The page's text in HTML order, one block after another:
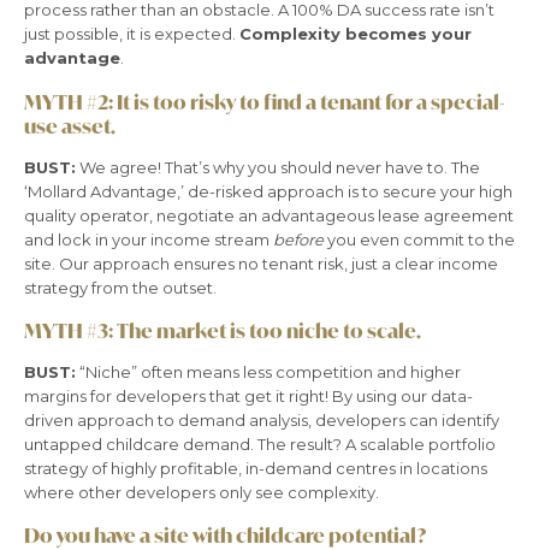
process rather than an obstacle. A 100% DA success rate isn’t
just possible, it is expected. Complexity becomes your
advantage.
MYTH #2:It is too risky to find a tenant for a special-
use asset.
BUST: We agree! That’s why you should never have to. The
‘Mollard Advantage,’ de-risked approach is to secure your high
quality operator, negotiate an advantageous lease agreement
and lock in your income stream beforeyou even commit to the
site. Our approach ensures no tenant risk, just a clear income
strategy from the outset.
MYTH #3:The market is too niche to scale.
BUST: “Niche” often means less competition and higher
margins for developers that get it right! By using our data-
driven approach to demand analysis, developers can identify
untapped childcare demand. The result? A scalable portfolio
strategy of highly profitable, in-demand centres in locations
where other developers only see complexity.
Do you have a site with childcare potential?